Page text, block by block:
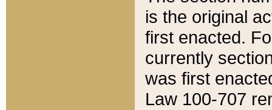
is the original
first enacted.
currently
was first
Law 100-707